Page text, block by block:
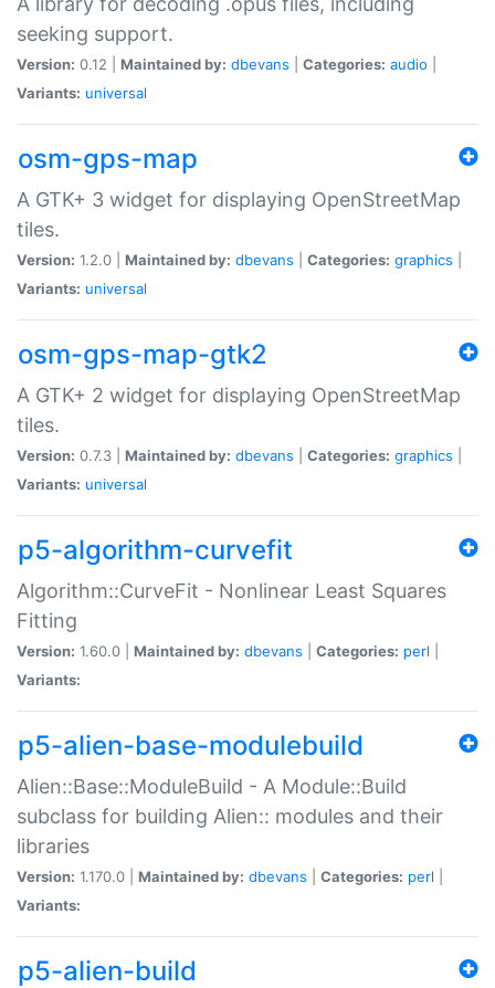
seeking support.
Version: 0.12 | Maintained by: dbevans Categories: audio
Variants: universal
osm-gps-map
A GTK+ 3 widget for displaying OpenStreetMap
tiles.
Version: 1.2.0 | Maintained by: dbevans Categories: graphics
Variants: universal
osm-gps-map-gtk2
A GTK+ 2 widget for displaying OpenStreetMap
tiles.
Version: 0.7.3 | Maintained by: dbevans Categories: graphics
Variants: universal
p5-algorithm-curvefit
Algorithm::CurveFit - Nonlinear Least Squares
Fitting
Version: 1.60.0 | Maintained by: dbevans Categories: perl
Variants:
p5-alien-base-modulebuild
Alien::Base::ModuleBuild - A Module::Build
subclass for building Alien:: modules and their
libraries
Version: 1.170.0 | Maintained by: dbevans Categories: perl
Variants:
p5-alien-build